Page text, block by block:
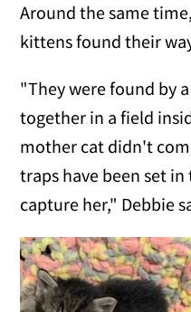
Around the same
kittens found their
"They were found by
together in a field
mother cat didn't
traps have been set
capture her," Debbie